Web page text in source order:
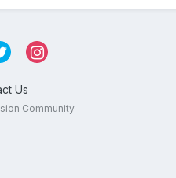
Us
Community